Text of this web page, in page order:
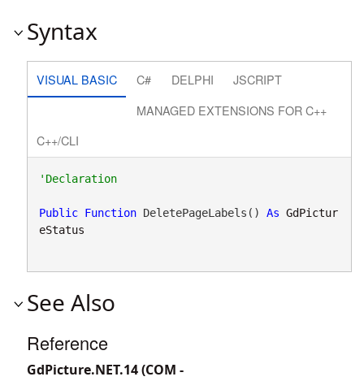
Syntax
VISUAL BASIC C# DELPHI
JSCRIPT
MANAGED EXTENSIONS FOR C++
C++/CLI
'Declaration
Public Function DeletePageLabels() As GdPictur
eStatus
See Also
Reference
GdPicture.NET.14 (COM -